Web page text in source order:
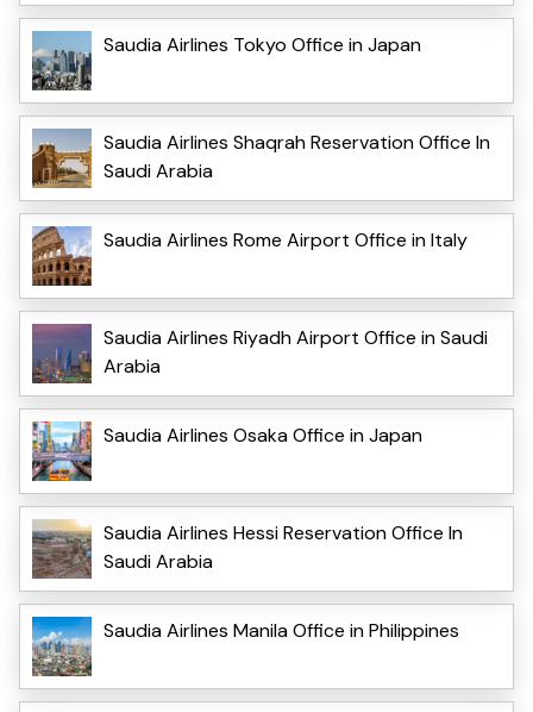
Saudia Airlines Tokyo Office in Japan
Saudia Airlines Shaqrah Reservation Office In
Saudi Arabia
Saudia Airlines Rome Airport Office in Italy
Saudia Airlines Riyadh Airport Office in Saudi
Arabia
Saudia Airlines Osaka Office in Japan
Saudia Airlines Hessi Reservation Office In
Saudi Arabia
Saudia Airlines Manila Office in Philippines